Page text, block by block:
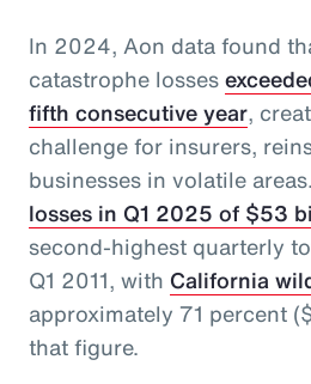
In 2024, Aon data found
catastrophe losses
fifth consecutive year,
challenge for insurers,
businesses in volatile areas.
losses in Q1 2025 of $53
second-highest quarterly
Q1 2011, with California
approximately 71 percent
that figure.